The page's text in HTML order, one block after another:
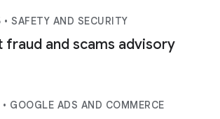
• SAFETY AND SECURITY
fraud and scams advisory
• GOOGLE ADS AND COMMERCE